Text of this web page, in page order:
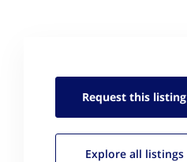
Request this listing
Explore all listings